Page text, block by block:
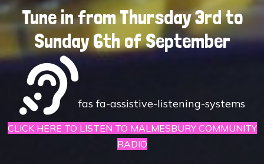
Tune in from Thursday 3rd to
Sunday 6th of September
fas fa-assistive-listening-systems
CLICK HERE TO LISTEN TO MALMESBURY COMMUNITY
RADIO